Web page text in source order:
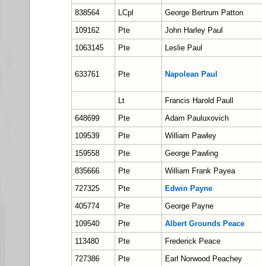
838564
LCpl
George Bertrum Patton
109162
Pte
John Harley Paul
1063145
Pte Leslie Paul
633761 Pte Napolean Paul
Lt
Francis Harold Paull
648699
Pte
Adam Pauluxovich
109539
Pte
William Pawley
159558
Pte
George Pawling
835666
Pte
William Frank Payea
727325
Pte
Edwin Payne
405774
Pte
George Payne
109540
Pte
Albert Grounds Peace
113480
Pte
Frederick Peace
727386
Pte
Earl Norwood Peachey